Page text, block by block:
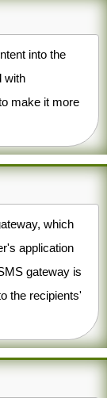
into the
with
make it more
which
application
gateway is
the recipients'